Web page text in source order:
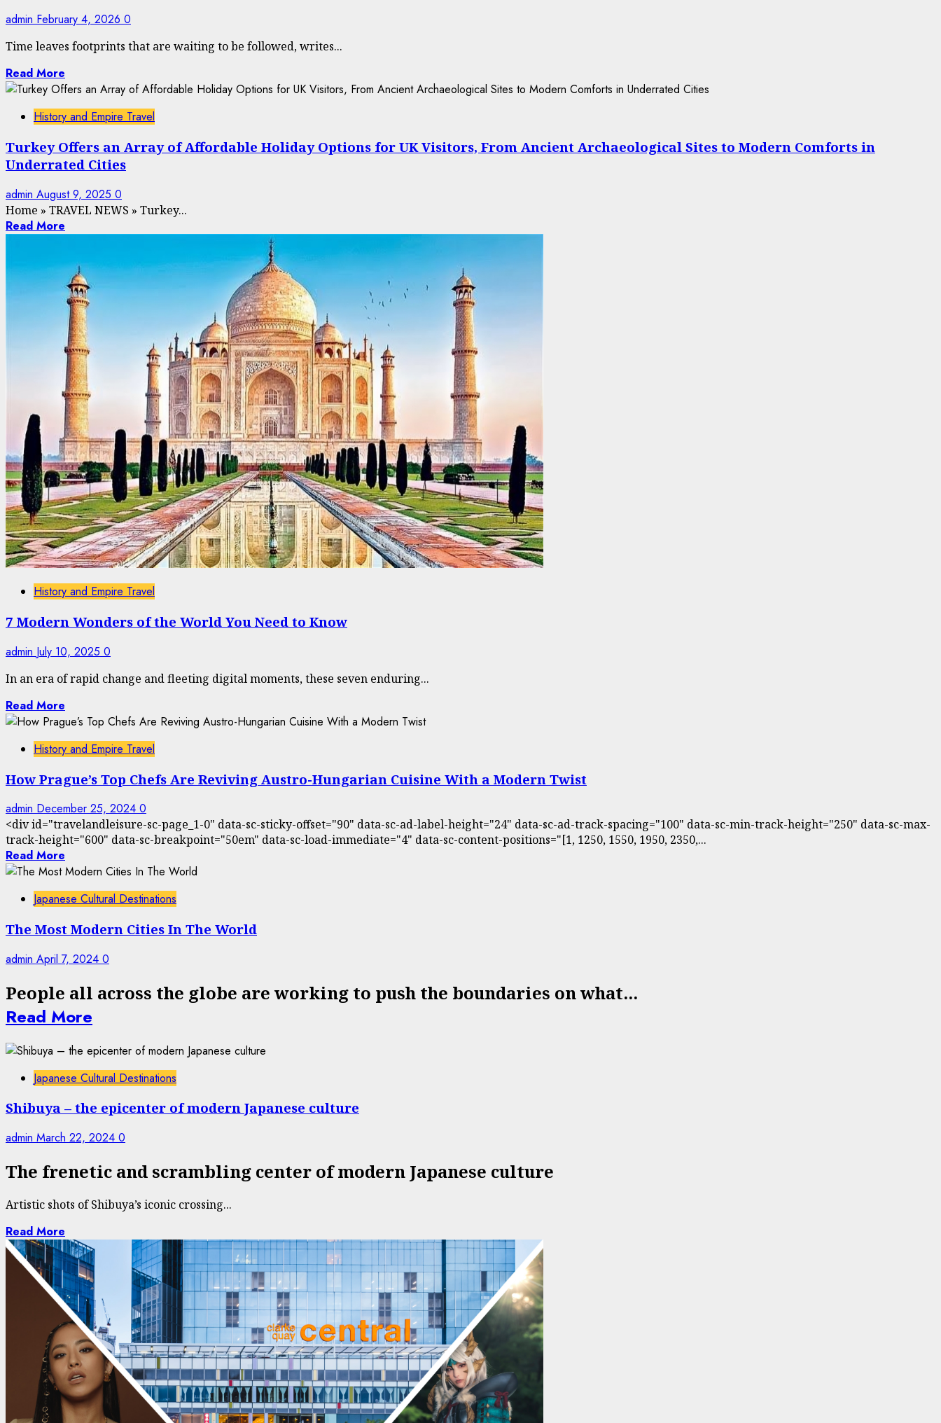
admin February 4, 2026 0
Time leaves footprints that are waiting to be followed, writes...
Read More
History and Empire Travel
Turkey Offers an Array of Affordable Holiday Options for UK Visitors, From Ancient Archaeological Sites to Modern Comforts in
Underrated Cities
admin August 9, 2025 0
Home » TRAVEL NEWS » Turkey...
Read More
History and Empire Travel
7 Modern Wonders of the World You Need to Know
admin July 10, 2025 0
In an era of rapid change and fleeting digital moments, these seven enduring...
Read More
History and Empire Travel
How Prague’s Top Chefs Are Reviving Austro-Hungarian Cuisine With a Modern Twist
admin December 25, 2024 0
<div id="travelandleisure-sc-page_1-0" data-sc-sticky-offset="90" data-sc-ad-label-height="24" data-sc-ad-track-spacing="100" data-sc-min-track-height="250" data-sc-max-
track-height="600" data-sc-breakpoint="50em" data-sc-load-immediate="4" data-sc-content-positions="[1, 1250, 1550, 1950, 2350,...
Read More
Japanese Cultural Destinations
The Most Modern Cities In The World
admin April 7, 2024 0
People all across the globe are working to push the boundaries on what...
Read More
Japanese Cultural Destinations
Shibuya – the epicenter of modern Japanese culture
admin March 22, 2024 0
The frenetic and scrambling center of modern Japanese culture
Artistic shots of Shibuya’s iconic crossing...
Read More